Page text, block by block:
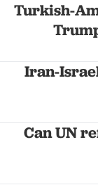
Turkish-
Iran-
Can UN